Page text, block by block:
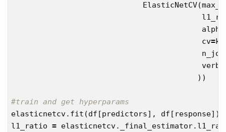
ElasticNetCV(
cv=
))
elasticnetcv. fit (df [predictors], df [ response])
l1_ratio = elasticnetcv. _final_estimator.